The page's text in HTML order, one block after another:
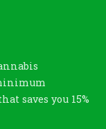
saves you 15%